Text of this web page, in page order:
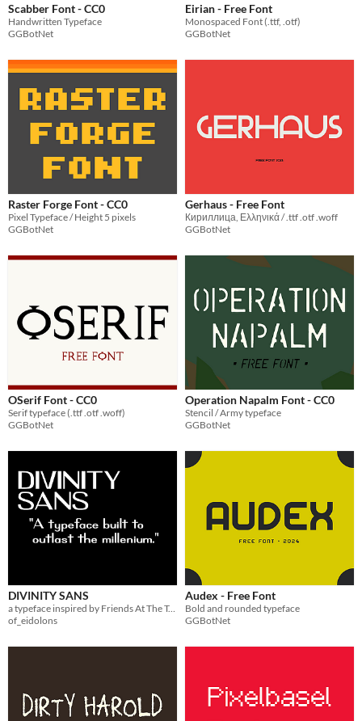
Scabber Font - CC0
Handwritten Typeface
GGBotNet
Eirian - Free Font
Monospaced Font (.ttf, .otf)
GGBotNet
Raster Forge Font - CC0
Pixel Typeface / Height 5 pixels
GGBotNet
Gerhaus - Free Font
Кириллица, Ελληνικά / .ttf .otf .woff
GGBotNet
OSerif Font - CC0
Serif typeface (.ttf .otf .woff)
GGBotNet
Operation Napalm Font - CC0
Stencil / Army typeface
GGBotNet
DIVINITY SANS
a typeface inspired by Friends At The Table's "Partizan" season
of_eidolons
Audex - Free Font
Bold and rounded typeface
GGBotNet